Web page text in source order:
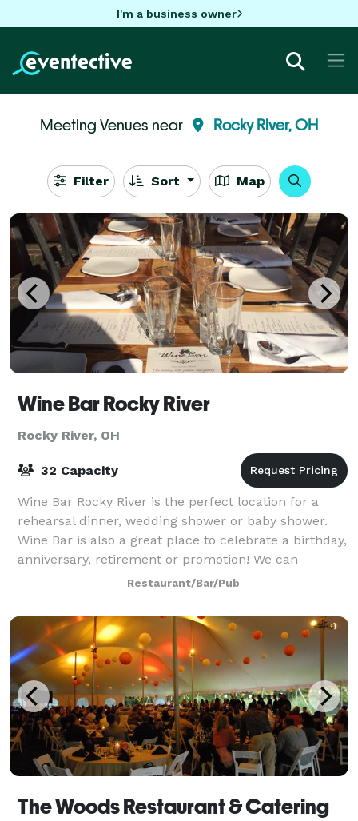
I'm a business owner
Meeting Venues near Rocky River, OH
Filter Sort Map
Wine Bar Rocky River
Rocky River, OH
32 Capacity
Wine Bar Rocky River is the perfect location for a
rehearsal dinner, wedding shower or baby shower.
Wine Bar is also a great place to celebrate a birthday,
anniversary, retirement or promotion! We can
accommodate groups large and small with
Restaurant/Bar/Pub
The Woods Restaurant & Catering